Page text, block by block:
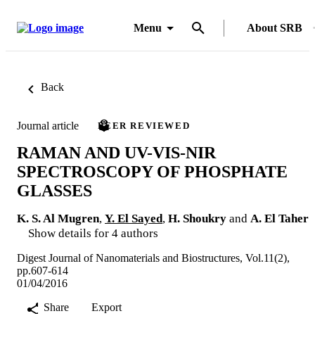
Menu About SRB
Back
Journal article PEER REVIEWED
RAMAN AND UV-VIS-NIR
SPECTROSCOPY OF PHOSPHATE
GLASSES
K. S. Al Mugren, Y. El Sayed, H. Shoukry and A. El Taher
Show details for 4 authors
Digest Journal of Nanomaterials and Biostructures, Vol.11(2),
pp.607-614
01/04/2016
Share
Export